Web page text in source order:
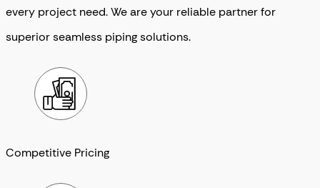
every project need. We are your reliable partner for
superior seamless piping solutions.
Competitive Pricing